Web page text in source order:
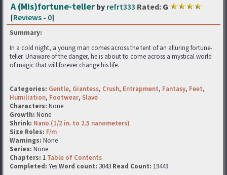
A (Mis)fortune-teller by refrt333 Rated: G
[Reviews - 0]
Summary:
In a cold night, a young man comes across the tent of an alluring fortune-
teller. Unaware of the danger, he is about to come across a mystical world
of magic that will forever change his life.
Categories: Gentle, Giantess, Crush, Entrapment, Fantasy, Feet,
Humiliation, Footwear, Slave
Characters: None
Growth: None
Shrink: Nano (1/2 in. to 2.5 nanometers)
Size Roles: F/m
Warnings: None
Series: None
Chapters: 1 Table of Contents
Completed: YesWord count: 3043 Read Count: 19449